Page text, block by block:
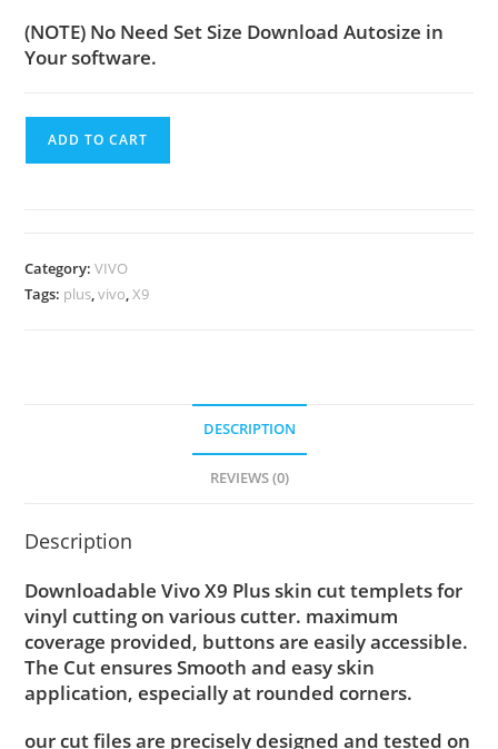
(NOTE) No Need Set Size Download Autosize in
Your software.
ADD TO CART
Category:VIVO
Tags: plus,vivo,X9
DESCRIPTION
REVIEWS (0)
Description
Downloadable Vivo X9 Plus skin cut templets for
vinyl cutting on various cutter. maximum
coverage provided, buttons are easily accessible.
The Cut ensures Smooth and easy skin
application, especially at rounded corners.
our cut files are precisely designed and tested on